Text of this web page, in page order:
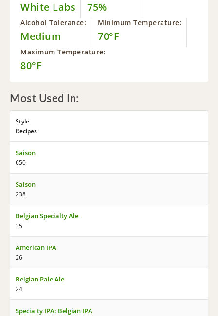
White Labs 75%
Alcohol Tolerance:
Medium
Minimum Temperature:
70°F
Maximum Temperature:
80°F
Most Used In:
Style
Recipes
Saison
650
Saison
238
Belgian Specialty Ale
35
American IPA
26
Belgian Pale Ale
24
Specialty IPA: Belgian IPA